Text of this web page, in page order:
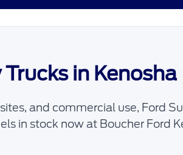
in Kenosha
and commercial use, Ford
in stock now at Boucher Ford